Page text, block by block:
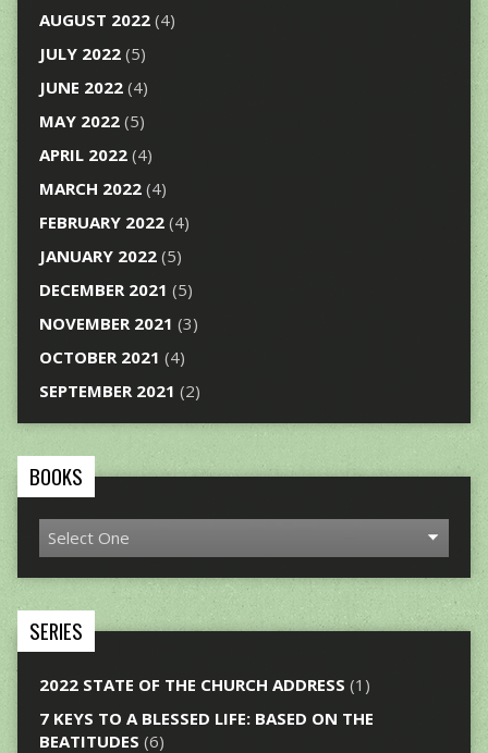
AUGUST 2022(4)
JULY 2022(5)
JUNE 2022(4)
MAY 2022(5)
APRIL 2022(4)
MARCH 2022(4)
FEBRUARY 2022(4)
JANUARY 2022(5)
DECEMBER 2021 (5)
NOVEMBER 2021 (3)
OCTOBER 2021 (4)
SEPTEMBER 2021 (2)
BOOKS
SERIES
2022 STATE OF THE CHURCH ADDRESS (1)
7 KEYS TO A BLESSED LIFE: BASED ON THE
BEATITUDES (6)